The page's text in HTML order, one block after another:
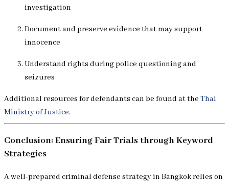
investigation
Document and preserve evidence that may support
innocence
Understand rights during police questioning and
seizures
Additional resources for defendants can be found at the Thai
Ministry of Justice.
Conclusion: Ensuring Fair Trials through Keyword
Strategies
A well-prepared criminal defense strategy in Bangkok relies on